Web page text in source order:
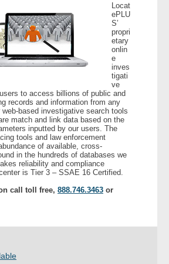
Locat
ePLU
S’
propri
etary
onlin
e
inves
tigati
ve
to access billions of public and
records and information from any
web-based investigative search tools
match and link data based on the
inputted by our users. The
tools and law enforcement
of available, cross-
in the hundreds of databases we
reliability and compliance
is Tier 3 – SSAE 16 Certified.
call toll free, 888.746.3463 or